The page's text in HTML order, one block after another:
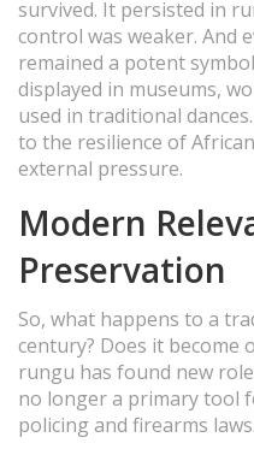
survived. It persisted in
control was weaker. And
remained a potent
displayed in museums,
used in traditional
to the resilience of
external pressure.
Modern
Preservation
So, what happens to a
century? Does it become
rungu has found new
no longer a primary tool
policing and firearms